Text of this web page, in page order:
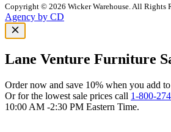
Copyright © 2026 Wicker Warehouse. All Rights
Agency by CD
Lane Venture Furniture
Order now and save 10% when you add
Or for the lowest sale prices call 1-800-
10:00 AM -2:30 PM Eastern Time.